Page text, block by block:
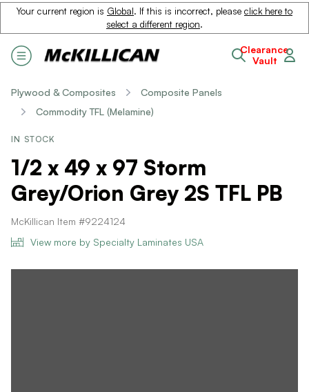
Your current region is Global. If this is incorrect, please click here to
select a different region.
Clearance
Vault
Plywood & Composites
Composite Panels
Commodity TFL (Melamine)
IN STOCK
1/2 x 49 x 97 Storm
Grey/Orion Grey 2S TFL PB
McKillican Item #9224124
View more by Specialty Laminates USA